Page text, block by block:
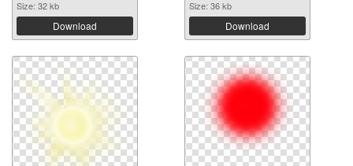
Size: 32 kb
Download
Size: 36 kb
Download